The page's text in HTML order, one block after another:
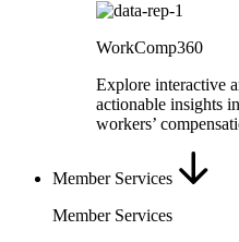
WorkComp360
Explore interactive
actionable insights
workers’
Member Services
Member Services